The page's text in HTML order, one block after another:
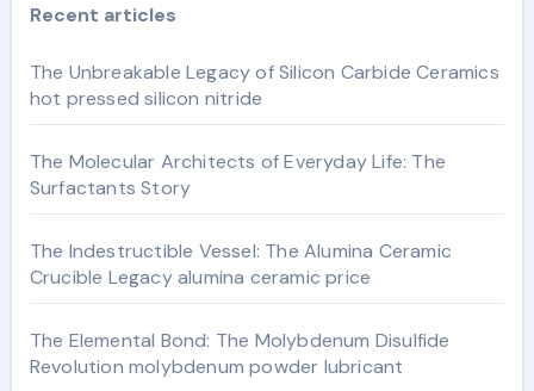
Recent articles
The Unbreakable Legacy of Silicon Carbide Ceramics
hot pressed silicon nitride
The Molecular Architects of Everyday Life: The
Surfactants Story
The Indestructible Vessel: The Alumina Ceramic
Crucible Legacy alumina ceramic price
The Elemental Bond: The Molybdenum Disulfide
Revolution molybdenum powder lubricant